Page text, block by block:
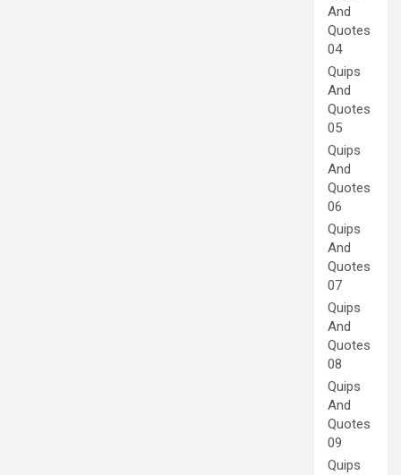
And
Quotes
04
Quips
And
Quotes
05
Quips
And
Quotes
06
Quips
And
Quotes
07
Quips
And
Quotes
08
Quips
And
Quotes
09
Quips